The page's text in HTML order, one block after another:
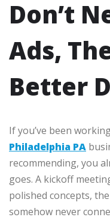
Don’t
Ads,
Better
If you’ve been
Philadelphia PA
recommending, you
goes. A kickoff
polished concepts,
somehow never